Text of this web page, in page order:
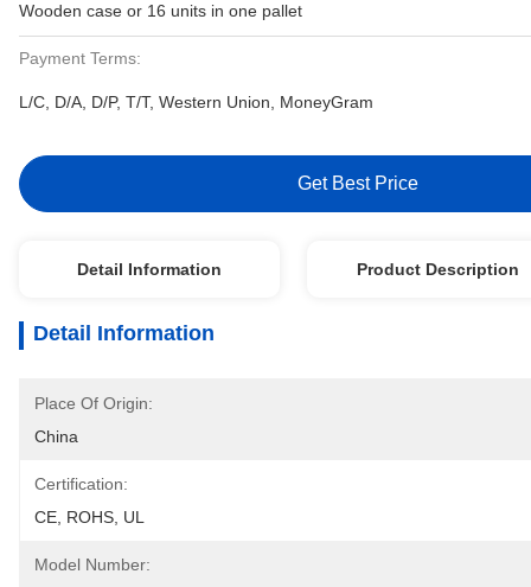
Wooden case or 16 units in one pallet
Payment Terms:
L/C, D/A, D/P, T/T, Western Union, MoneyGram
Get Best Price
Detail Information Product Description
Detail Information
Place Of Origin:
China
Certification:
CE, ROHS, UL
Model Number: